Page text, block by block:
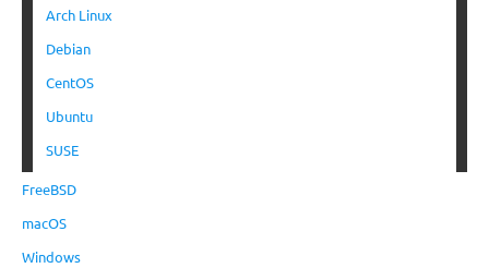
Arch Linux
Debian
CentOS
Ubuntu
SUSE
FreeBSD
macOS
Windows